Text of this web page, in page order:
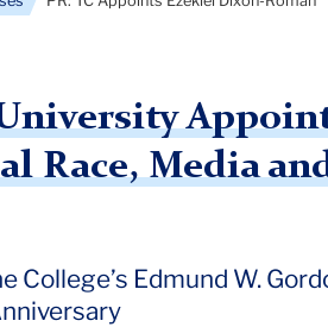
Race, Media
Edmund W.